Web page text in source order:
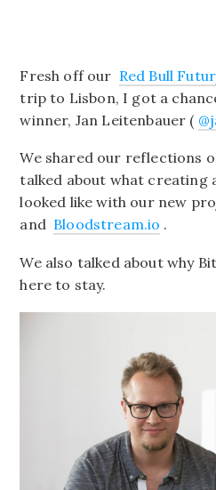
Fresh off our Red Bull
trip to Lisbon, I got a
winner, Jan Leitenbauer (
We shared our reflections
talked about what creating
looked like with our new
and Bloodstream.io .
We also talked about why
here to stay.